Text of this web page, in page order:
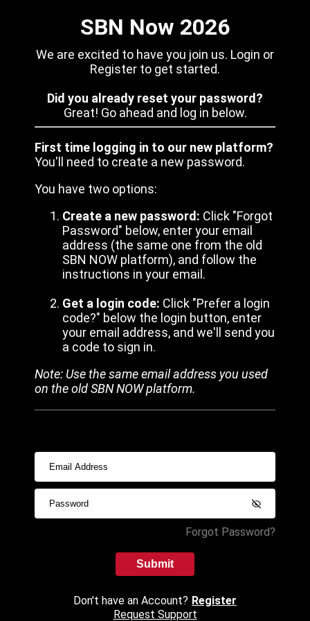
SBN Now 2026
We are excited to have you join us. Login or
Register to get started.
Did you already reset your password?
Great! Go ahead and log in below.
First time logging in to our new platform?
You'll need to create a new password.
You have two options:
Create a new password: Click "Forgot
Password" below, enter your email
address (the same one from the old
SBN NOW platform), and follow the
instructions in your email.
Get a login code: Click "Prefer a login
code?" below the login button, enter
your email address, and we'll send you
a code to sign in.
Note: Use the same email address you used
on the old SBN NOW platform.
Forgot Password?
Submit
Don't have an Account? Register
Request Support